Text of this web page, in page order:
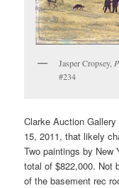
Jasper Cropsey,
#234
Clarke Auction
15, 2011, that likely
Two paintings by New
total of $822,000. Not
of the basement rec